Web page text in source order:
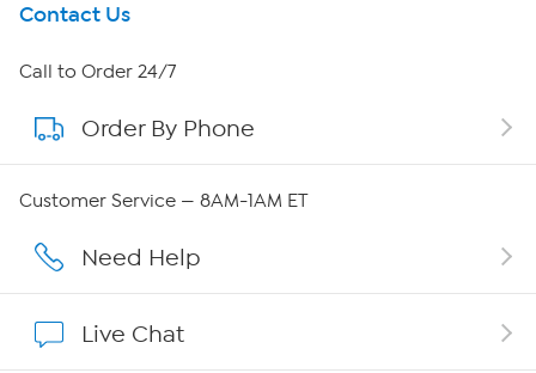
Get To Know Us
About HSN
About QVC Group
Affiliate Program
Contact Us
Call to Order 24/7
Order By Phone
Customer Service — 8AM-1AM ET
Need Help
Live Chat